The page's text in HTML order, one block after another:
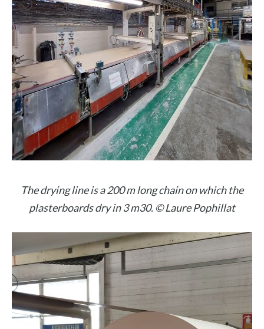
The drying line is a 200 m long chain on which the
plasterboards dry in 3 m30. © Laure Pophillat